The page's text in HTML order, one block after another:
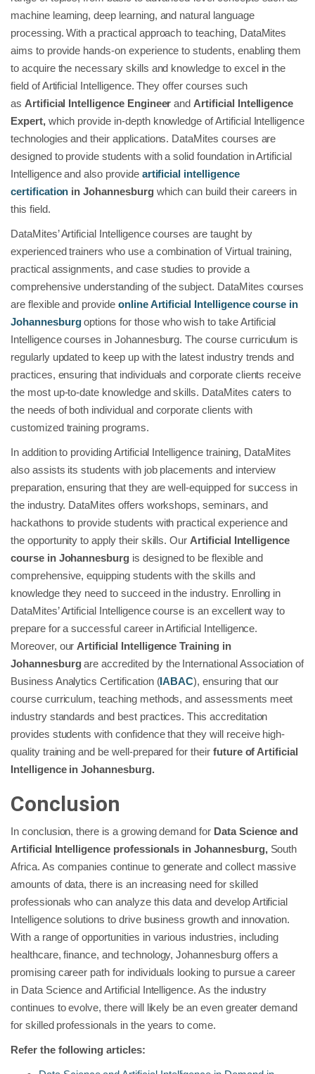
machine learning, deep learning, and natural language
processing. With a practical approach to teaching, DataMites
aims to provide hands-on experience to students, enabling them
to acquire the necessary skills and knowledge to excel in the
field of Artificial Intelligence. They offer courses such
as Artificial Intelligence Engineer and Artificial Intelligence
Expert, which provide in-depth knowledge of Artificial Intelligence
technologies and their applications. DataMites courses are
designed to provide students with a solid foundation in Artificial
Intelligence and also provide artificial intelligence
certification in Johannesburg which can build their careers in
this field.
DataMites’ Artificial Intelligence courses are taught by
experienced trainers who use a combination of Virtual training,
practical assignments, and case studies to provide a
comprehensive understanding of the subject. DataMites courses
are flexible and provide online Artificial Intelligence course in
Johannesburg options for those who wish to take Artificial
Intelligence courses in Johannesburg. The course curriculum is
regularly updated to keep up with the latest industry trends and
practices, ensuring that individuals and corporate clients receive
the most up-to-date knowledge and skills. DataMites caters to
the needs of both individual and corporate clients with
customized training programs.
In addition to providing Artificial Intelligence training, DataMites
also assists its students with job placements and interview
preparation, ensuring that they are well-equipped for success in
the industry. DataMites offers workshops, seminars, and
hackathons to provide students with practical experience and
the opportunity to apply their skills. Our Artificial Intelligence
course in Johannesburg is designed to be flexible and
comprehensive, equipping students with the skills and
knowledge they need to succeed in the industry. Enrolling in
DataMites’ Artificial Intelligence course is an excellent way to
prepare for a successful career in Artificial Intelligence.
Moreover, our Artificial Intelligence Training in
Johannesburgare accredited by the International Association of
Business Analytics Certification (IABAC), ensuring that our
course curriculum, teaching methods, and assessments meet
industry standards and best practices. This accreditation
provides students with confidence that they will receive high-
quality training and be well-prepared for their future of Artificial
Intelligence in Johannesburg.
Conclusion
In conclusion, there is a growing demand for Data Science and
Artificial Intelligence professionals in Johannesburg,South
Africa. As companies continue to generate and collect massive
amounts of data, there is an increasing need for skilled
professionals who can analyze this data and develop Artificial
Intelligence solutions to drive business growth and innovation.
With a range of opportunities in various industries, including
healthcare, finance, and technology, Johannesburg offers a
promising career path for individuals looking to pursue a career
in Data Science and Artificial Intelligence. As the industry
continues to evolve, there will likely be an even greater demand
for skilled professionals in the years to come.
Refer the following articles: